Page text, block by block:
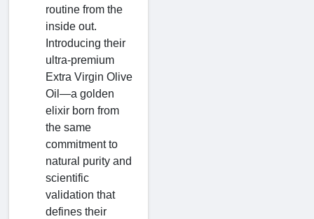
routine from the
inside out.
Introducing their
ultra-premium
Extra Virgin Olive
Oil—a golden
elixir born from
the same
commitment to
natural purity and
scientific
validation that
defines their